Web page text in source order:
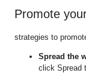
Promote
strategies to
Spread the
click Spread